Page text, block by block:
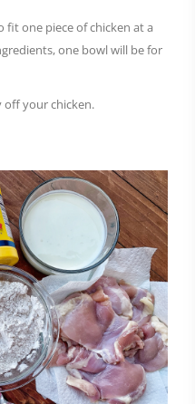
fit one piece of chicken at a
one bowl will be for
off your chicken.